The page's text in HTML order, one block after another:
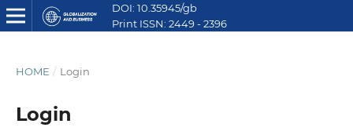
DOI: 10.35945/gb
Print ISSN: 2449 - 2396
HOME / Login
Login